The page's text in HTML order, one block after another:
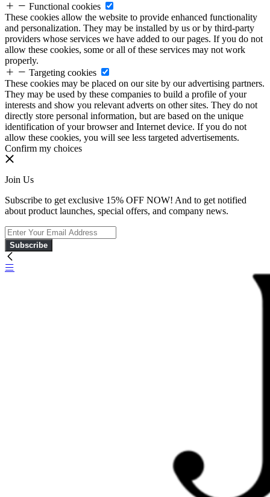
Functional cookies
These cookies allow the website to provide enhanced functionality
and personalization. They may be installed by us or by third-party
providers whose services we have added to our pages. If you do not
allow these cookies, some or all of these services may not work
properly.
Targeting cookies
These cookies may be placed on our site by our advertising partners.
They may be used by these companies to build a profile of your
interests and show you relevant adverts on other sites. They do not
directly store personal information, but are based on the unique
identification of your browser and Internet device. If you do not
allow these cookies, you will see less targeted advertisements.
Confirm my choices
Join Us
Subscribe to get exclusive 15% OFF NOW! And to get notified
about product launches, special offers, and company news.
Subscribe